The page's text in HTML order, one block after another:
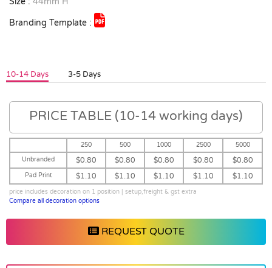
Branding Template :
10-14 Days 3-5 Days
PRICE TABLE (10-14 working days)
250 500 1000 2500
5000
Unbranded
$0.80 $0.80 $0.80 $0.80 $0.80
Pad Print $1.10 $1.10 $1.10 $1.10 $1.10
price includes decoration on 1 position | setup,freight & gst extra
Compare all decoration options
REQUEST QUOTE